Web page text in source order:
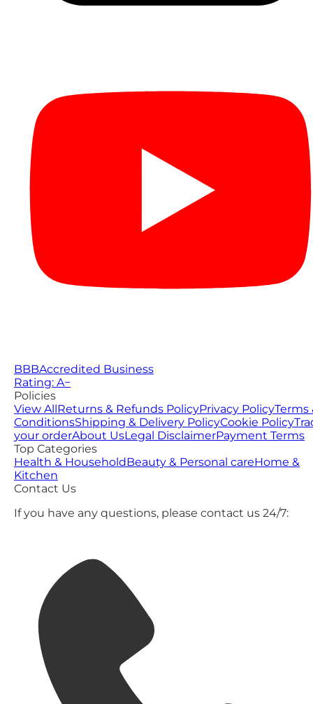
BBBAccredited Business
Rating: A−
Policies
View AllReturns & Refunds PolicyPrivacy PolicyTerms
ConditionsShipping & Delivery PolicyCookie Policy
your orderAbout UsLegal DisclaimerPayment Terms
Top Categories
Health & HouseholdBeauty & Personal careHome &
Kitchen
Contact Us
If you have any questions, please contact us 24/7: